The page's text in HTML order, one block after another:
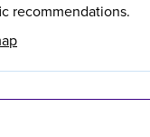
recommendations.